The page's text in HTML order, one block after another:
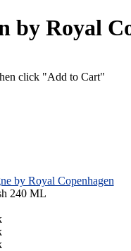
by Royal
click "Add to Cart"
by Royal Copenhagen
240 ML